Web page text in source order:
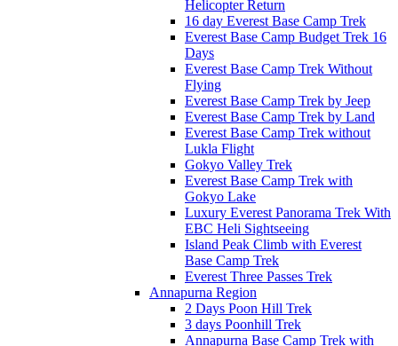
Helicopter Return
16 day Everest Base Camp Trek
Everest Base Camp Budget Trek 16
Days
Everest Base Camp Trek Without
Flying
Everest Base Camp Trek by Jeep
Everest Base Camp Trek by Land
Everest Base Camp Trek without
Lukla Flight
Gokyo Valley Trek
Everest Base Camp Trek with
Gokyo Lake
Luxury Everest Panorama Trek With
EBC Heli Sightseeing
Island Peak Climb with Everest
Base Camp Trek
Everest Three Passes Trek
Annapurna Region
2 Days Poon Hill Trek
3 days Poonhill Trek
Annapurna Base Camp Trek with